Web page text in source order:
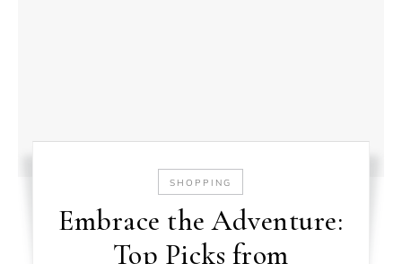
SHOPPING
Embrace the Adventure:
Top Picks from